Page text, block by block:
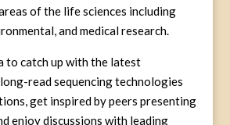
of the life sciences including
and medical research.
to catch up with the latest
read sequencing technologies
get inspired by peers presenting
enjoy discussions with leading